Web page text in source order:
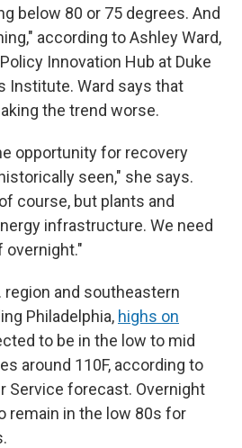
below 80 or 75 degrees. And
according to Ashley Ward,
Innovation Hub at Duke
Institute. Ward says that
the trend worse.
opportunity for recovery
seen," she says.
course, but plants and
infrastructure. We need
overnight."
region and southeastern
Philadelphia, highs on
to be in the low to mid
around 110F, according to
Service forecast. Overnight
remain in the low 80s for